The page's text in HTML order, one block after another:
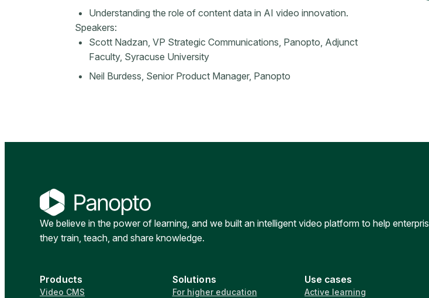
Understanding the role of content data in AI video innovation.
Speakers:
Scott Nadzan, VP Strategic Communications, Panopto, Adjunct
Faculty, Syracuse University
Neil Burdess, Senior Product Manager, Panopto
We believe in the power of learning, and we built an intelligent video platform to help
they train, teach, and share knowledge.
Products
Video CMS
Solutions
For higher education
Use cases
Active learning